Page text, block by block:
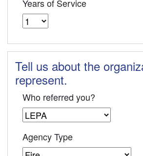
Years of Service
Tell us about the
represent.
Who referred you?
Agency Type